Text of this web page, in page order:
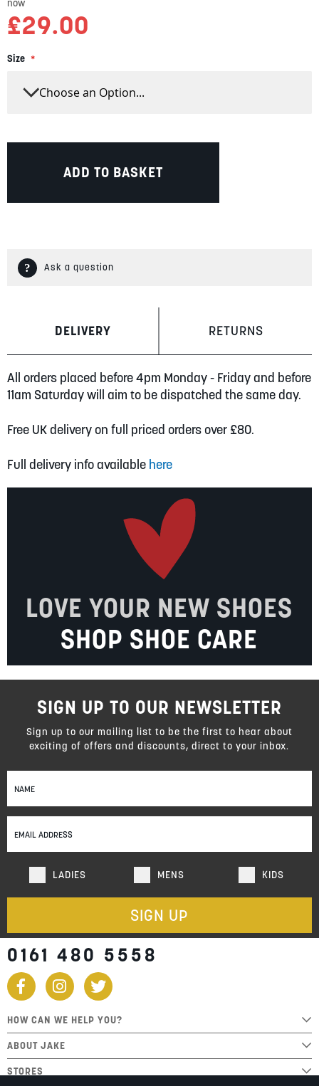
now
£29.00
Size
ADD TO BASKET
Ask a question
DELIVERY RETURNS
All orders placed before 4pm Monday - Friday and before
11am Saturday will aim to be dispatched the same day.
Free UK delivery on full priced orders over £80.
Full delivery info available here
LOVE YOUR NEW SHOES
SHOP SHOE CARE
Sign
Up
Our
Newsletter:
LADIES MENS KIDS
SIGN UP
SIGN UP TO OUR NEWSLETTER
Sign up to our mailing list to be the first to hear about
exciting of offers and discounts, direct to your inbox.
0161 480 5558
HOW CAN WE HELP YOU?
ABOUT JAKE
STORES